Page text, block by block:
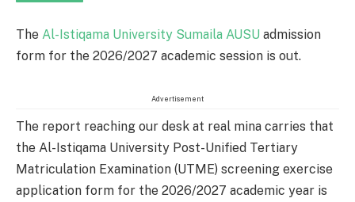
The Al-Istiqama University Sumaila AUSU admission
form for the 2026/2027 academic session is out.
Advertisement
The report reaching our desk at real mina carries that
the Al-Istiqama University Post-Unified Tertiary
Matriculation Examination (UTME) screening exercise
application form for the 2026/2027 academic year is